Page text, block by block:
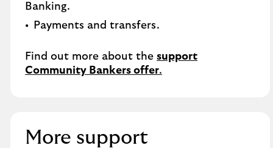
Banking.​
Payments and transfers.
Find out more about the support
Community Bankers offer.
More support